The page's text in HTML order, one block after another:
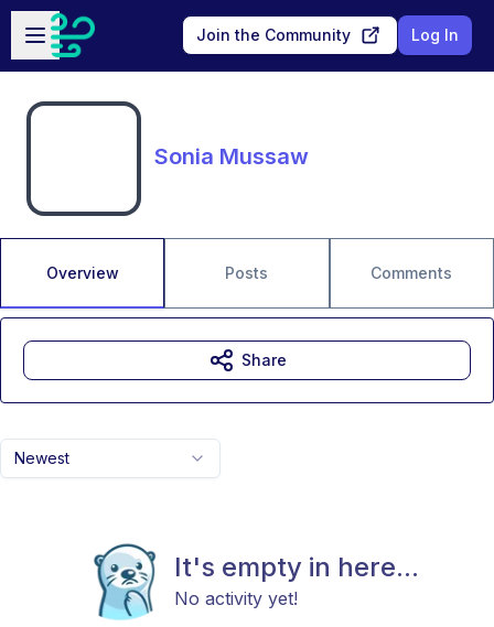
Skip to main content
Open sidebar
Join the Community Log In
Sonia Mussaw
Overview Posts Comments
Newest
It's empty in here...
No activity yet!
Share